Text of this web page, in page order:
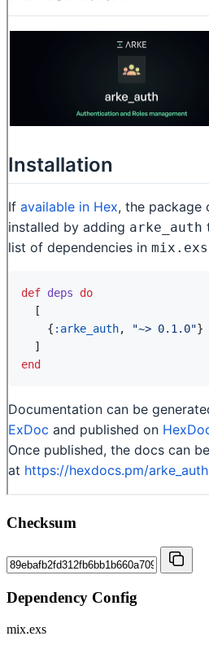
Checksum
Dependency Config
mix.exs